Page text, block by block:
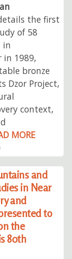
the first
of 58
in
in 1989,
bronze
Dzor Project,
context,
MORE
and
in Near
and
to
the
80th